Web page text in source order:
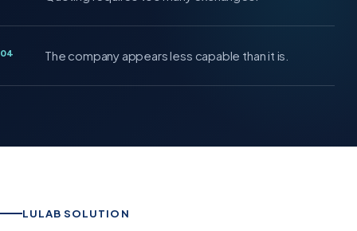
04 The company appears less capable than it is.
LULAB SOLUTION